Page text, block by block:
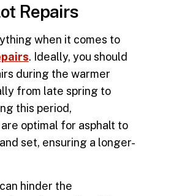
Repairs
when it comes to
. Ideally, you should
during the warmer
from late spring to
this period,
optimal for asphalt to
set, ensuring a longer-
hinder the